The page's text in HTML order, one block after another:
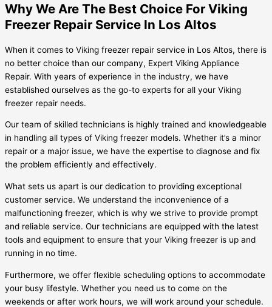
Why We Are The Best Choice For Viking
Freezer Repair Service In Los Altos
When it comes to Viking freezer repair service in Los Altos, there is
no better choice than our company, Expert Viking Appliance
Repair. With years of experience in the industry, we have
established ourselves as the go-to experts for all your Viking
freezer repair needs.
Our team of skilled technicians is highly trained and knowledgeable
in handling all types of Viking freezer models. Whether it’s a minor
repair or a major issue, we have the expertise to diagnose and fix
the problem efficiently and effectively.
What sets us apart is our dedication to providing exceptional
customer service. We understand the inconvenience of a
malfunctioning freezer, which is why we strive to provide prompt
and reliable service. Our technicians are equipped with the latest
tools and equipment to ensure that your Viking freezer is up and
running in no time.
Furthermore, we offer flexible scheduling options to accommodate
your busy lifestyle. Whether you need us to come on the
weekends or after work hours, we will work around your schedule.